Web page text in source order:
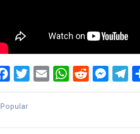
Facebook
Twitter
Email Reddit
Popular